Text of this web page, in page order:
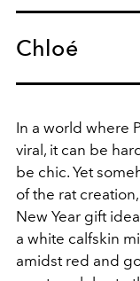
Chloé
In a world where
viral, it can be
be chic. Yet
of the rat
New Year gift
a white calfskin
amidst red and